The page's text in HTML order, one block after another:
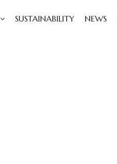
SUSTAINABILITY NEWS